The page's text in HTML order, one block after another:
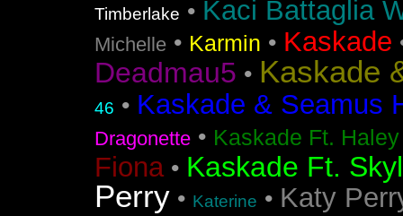
Timberlake • Kaci Battaglia
Michelle • Karmin • Kaskade
Deadmau5 • Kaskade
46 • Kaskade & Seamus
Dragonette • Kaskade Ft. Haley
Fiona• Kaskade Ft.
Perry • Katerine • Katy